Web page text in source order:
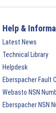
Help &
Latest News
Technical Library
Helpdesk
Eberspacher Fault
Webasto NSN
Eberspacher NSN